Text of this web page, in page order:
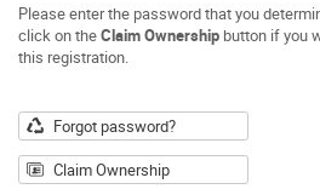
Please enter the password that you
click on theClaim Ownership button if you
this registration.
Forgot password?
Claim Ownership